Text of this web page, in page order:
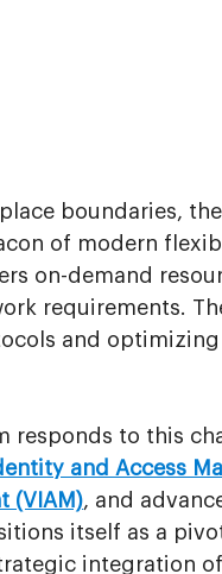
boundaries,
of modern
on-demand
requirements.
and optimizing
responds to this
and Access
(VIAM), and
itself as a
integration